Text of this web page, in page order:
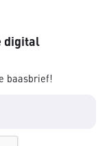
digital
baasbrief!